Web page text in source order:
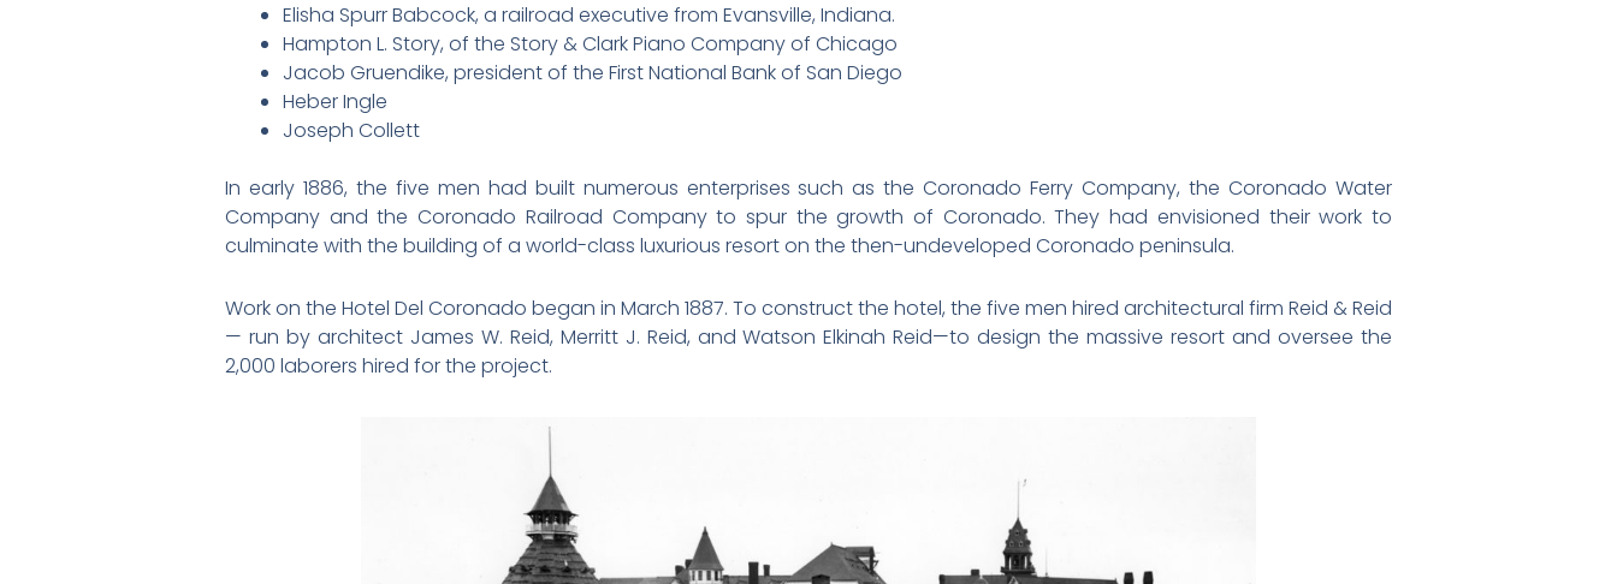
Elisha Spurr Babcock, a railroad executive from Evansville, Indiana.
Hampton L. Story, of the Story & Clark Piano Company of Chicago
Jacob Gruendike, president of the First National Bank of San Diego
Heber Ingle
Joseph Collett
In early 1886, the five men had built numerous enterprises such as the Coronado Ferry Company, the Coronado Water
Company and the Coronado Railroad Company to spur the growth of Coronado. They had envisioned their work to
culminate with the building of a world-class luxurious resort on the then-undeveloped Coronado peninsula.
Work on the Hotel Del Coronado began in March 1887. To construct the hotel, the five men hired architectural firm Reid & Reid
— run by architect James W. Reid, Merritt J. Reid, and Watson Elkinah Reid—to design the massive resort and oversee the
2,000 laborers hired for the project.